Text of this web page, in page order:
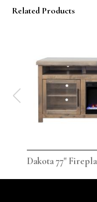
Related Products
Dakota 77"